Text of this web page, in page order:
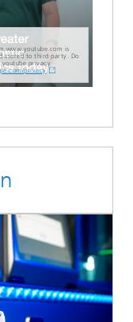
www.youtube.com is
stored to third party. Do
youtube privacy
privacy